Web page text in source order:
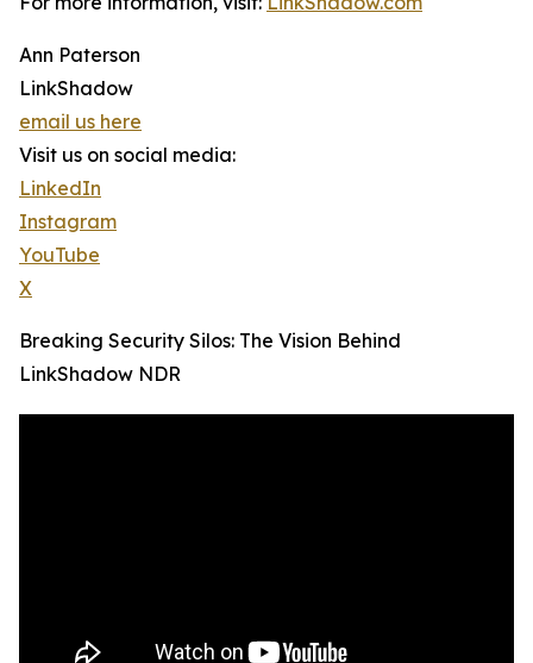
Ann Paterson
LinkShadow
email us here
Visit us on social media:
LinkedIn
Instagram
YouTube
X
Breaking Security Silos: The Vision Behind
LinkShadow NDR